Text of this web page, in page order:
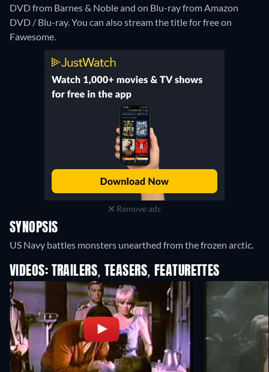
DVD from Barnes & Noble and on Blu-ray from Amazon
DVD / Blu-ray.You can also stream the title for free on
Fawesome.
Remove ads
SYNOPSIS
US Navy battles monsters unearthed from the frozen arctic.
VIDEOS: TRAILERS, TEASERS, FEATURETTES